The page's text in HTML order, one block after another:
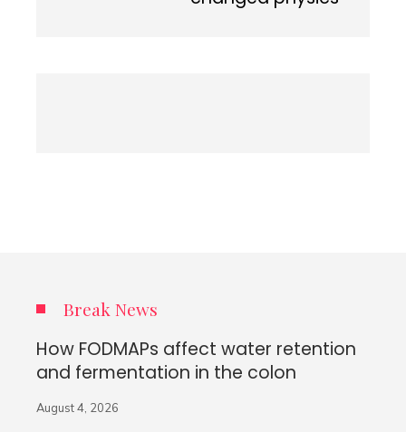
Break News
How FODMAPs affect water retention
and fermentation in the colon
August 4, 2026